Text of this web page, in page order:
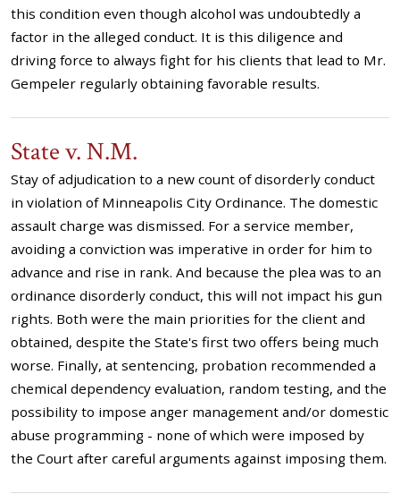
this condition even though alcohol was undoubtedly a
factor in the alleged conduct. It is this diligence and
driving force to always fight for his clients that lead to Mr.
Gempeler regularly obtaining favorable results.
State v. N.M.
Stay of adjudication to a new count of disorderly conduct
in violation of Minneapolis City Ordinance. The domestic
assault charge was dismissed. For a service member,
avoiding a conviction was imperative in order for him to
advance and rise in rank. And because the plea was to an
ordinance disorderly conduct, this will not impact his gun
rights. Both were the main priorities for the client and
obtained, despite the State's first two offers being much
worse. Finally, at sentencing, probation recommended a
chemical dependency evaluation, random testing, and the
possibility to impose anger management and/or domestic
abuse programming - none of which were imposed by
the Court after careful arguments against imposing them.